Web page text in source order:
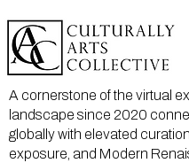
A cornerstone of the virtual
landscape since 2020
globally with elevated
exposure, and Modern